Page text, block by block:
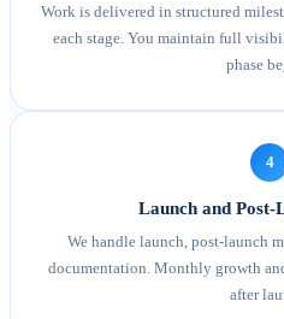
Work is delivered in structured
each stage. You maintain full
phase
4
Launch and Post-
We handle launch, post-launch
documentation. Monthly growth
after